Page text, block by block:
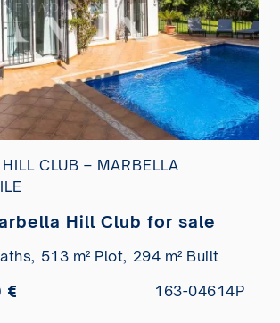
CLUB – MARBELLA
Hill Club for sale
513 m² Plot, 294 m² Built
€ 163-04614P